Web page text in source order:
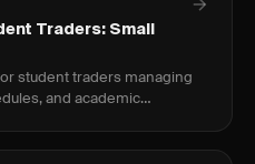
Traders: Small
student traders managing
and academic